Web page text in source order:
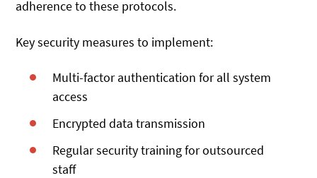
adherence to these protocols.
Key security measures to implement:
Multi-factor authentication for all system
access
Encrypted data transmission
Regular security training for outsourced
staff